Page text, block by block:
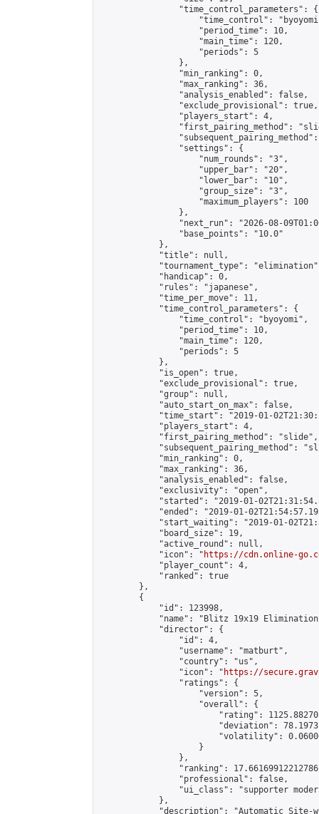
                "time_control_parameters": {
"time_control":
                    "period_time": 10,
                    "main_time": 120,
                    "periods": 5
                },
                "min_ranking": 0,
                "max_ranking": 36,
                "analysis_enabled": false,
                "exclude_provisional": true,
                "players_start": 4,
"first_pairing_method":
                "settings": {
                    "num_rounds": "3",
                    "upper_bar": "20",
                    "lower_bar": "10",
                    "group_size": "3",
                    "maximum_players": 100
                },
"next_run": "2026-08-
                "base_points": "10.0"
            },
            "title": null,
"tournament_type":
            "handicap": 0,
            "rules": "japanese",
            "time_per_move": 11,
            "time_control_parameters": {
                "time_control": "byoyomi",
                "period_time": 10,
                "main_time": 120,
                "periods": 5
            },
            "is_open": true,
            "exclude_provisional": true,
            "group": null,
            "auto_start_on_max": false,
"time_start": "2019-01-
            "players_start": 4,
            "first_pairing_method": "slide",
"subsequent_pairing_method":
            "min_ranking": 0,
            "max_ranking": 36,
            "analysis_enabled": false,
            "exclusivity": "open",
"started": "2019-01-
"ended": "2019-01-
"start_waiting": "2019-01-
            "board_size": 19,
            "active_round": null,
            "icon": "
https://cdn.online-
            "player_count": 4,
            "ranked": true
        },
        {
            "id": 123998,
"name": "Blitz 19x19
            "director": {
                "id": 4,
                "username": "matburt",
                "country": "us",
                "icon": "
https://
                "ratings": {
                    "version": 5,
                    "overall": {
"rating":
"deviation":
"volatility":
                    }
                },
"ranking":
                "professional": false,
"ui_class": "supporter
            },
"description": "Automatic Site-